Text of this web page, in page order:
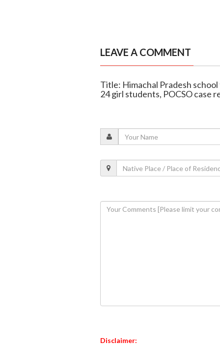
LEAVE A COMMENT
Title: Himachal Pradesh
24 girl students, POCSO case
Disclaimer: